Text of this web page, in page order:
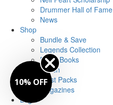
Drummer Hall of Fame
News
Shop
Bundle & Save
Legends Collection
Drum Books
Merch
Artist Packs
Magazines
Login
10% OFF